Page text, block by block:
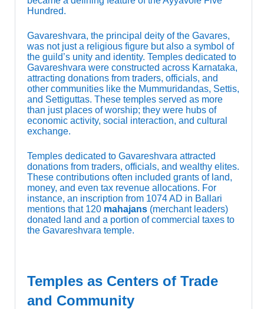
Hundred.
Gavareshvara, the principal deity of the Gavares,
was not just a religious figure but also a symbol of
the guild’s unity and identity. Temples dedicated to
Gavareshvara were constructed across Karnataka,
attracting donations from traders, officials, and
other communities like the Mummuridandas, Settis,
and Settiguttas. These temples served as more
than just places of worship; they were hubs of
economic activity, social interaction, and cultural
exchange.
Temples dedicated to Gavareshvara attracted
donations from traders, officials, and wealthy elites.
These contributions often included grants of land,
money, and even tax revenue allocations. For
instance, an inscription from 1074 AD in Ballari
mentions that 120 mahajans (merchant leaders)
donated land and a portion of commercial taxes to
the Gavareshvara temple.
Temples as Centers of Trade
and Community